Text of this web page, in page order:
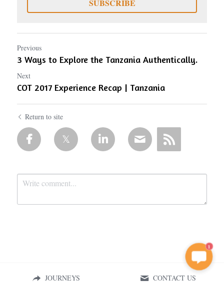
SUBSCRIBE
Previous
3 Ways to Explore the Tanzania Authentically.
Next
COT 2017 Experience Recap | Tanzania
Return to site
Submit Cancel
1
JOURNEYS CONTACT US